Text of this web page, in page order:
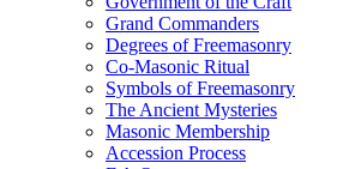
Grand Commanders
Degrees of Freemasonry
Co-Masonic Ritual
Symbols of Freemasonry
The Ancient Mysteries
Masonic Membership
Accession Process